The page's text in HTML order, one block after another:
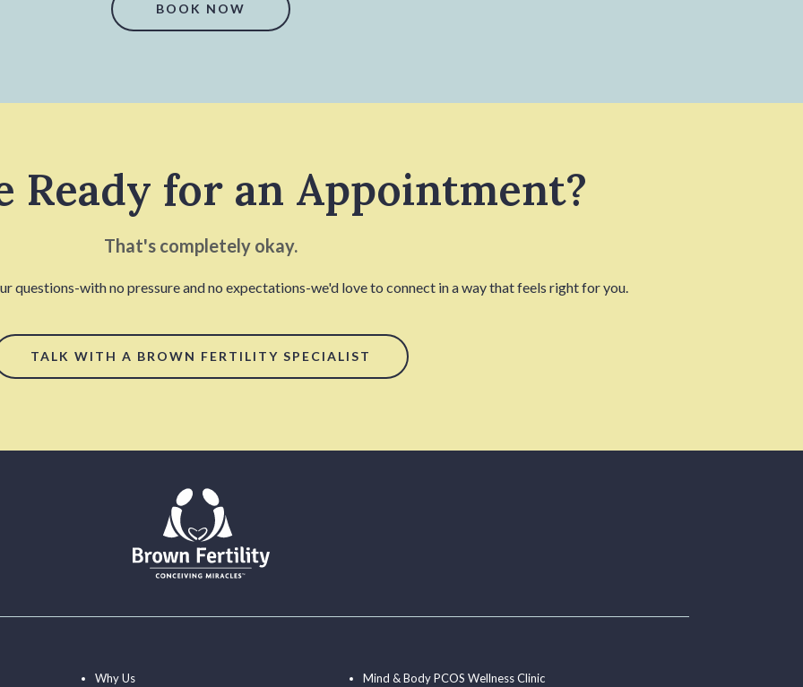
BOOK NOW
Ready for an Appointment?
That's completely okay.
questions-with no pressure and no expectations-we'd love to connect in a way that feels right for you.
TALK WITH A BROWN FERTILITY SPECIALIST
Why Us Mind & Body PCOS Wellness Clinic